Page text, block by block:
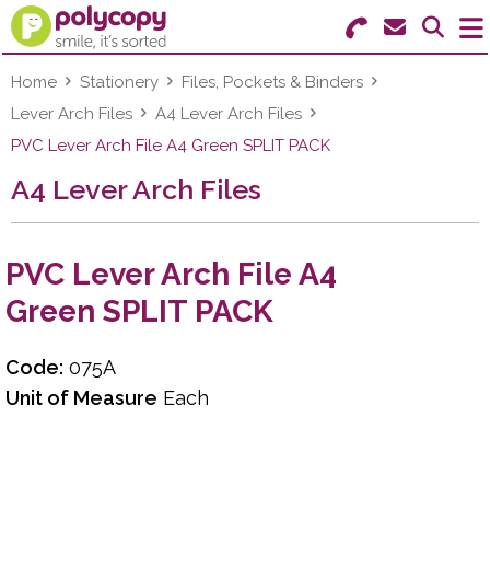
Search for Products
Menu
Stationery
Paper & Labels
Ink & Toner
Furniture
Home Stationery
Files, Pockets & Binders
Lever Arch Files
A4 Lever Arch Files
PVC Lever Arch File A4 Green SPLIT PACK
A4 Lever Arch Files
PVC Lever Arch File A4
Green SPLIT PACK
Code: 075A
Unit of Measure Each